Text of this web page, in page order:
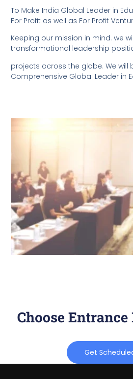
To Make India Global Leader in
For Profit as well as For Profit
Keeping our mission in mind. we
transformational leadership
projects across the globe. We will
Comprehensive Global Leader in
Choose Entrance
Get